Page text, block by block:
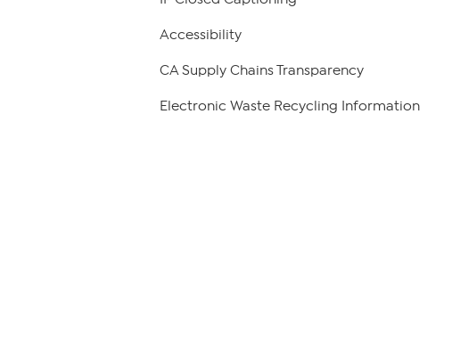
Accessibility
CA Supply Chains Transparency
Electronic Waste Recycling Information